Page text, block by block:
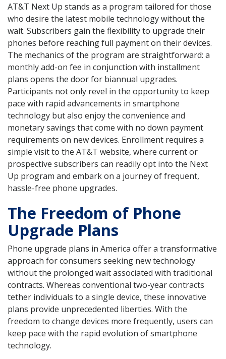
AT&T Next Up stands as a program tailored for those
who desire the latest mobile technology without the
wait. Subscribers gain the flexibility to upgrade their
phones before reaching full payment on their devices.
The mechanics of the program are straightforward: a
monthly add-on fee in conjunction with installment
plans opens the door for biannual upgrades.
Participants not only revel in the opportunity to keep
pace with rapid advancements in smartphone
technology but also enjoy the convenience and
monetary savings that come with no down payment
requirements on new devices. Enrollment requires a
simple visit to the AT&T website, where current or
prospective subscribers can readily opt into the Next
Up program and embark on a journey of frequent,
hassle-free phone upgrades.
The Freedom of Phone
Upgrade Plans
Phone upgrade plans in America offer a transformative
approach for consumers seeking new technology
without the prolonged wait associated with traditional
contracts. Whereas conventional two-year contracts
tether individuals to a single device, these innovative
plans provide unprecedented liberties. With the
freedom to change devices more frequently, users can
keep pace with the rapid evolution of smartphone
technology.